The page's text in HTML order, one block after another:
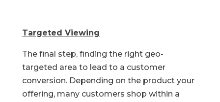
Targeted Viewing
The final step, finding the right geo-
targeted area to lead to a customer
conversion. Depending on the product your
offering, many customers shop within a